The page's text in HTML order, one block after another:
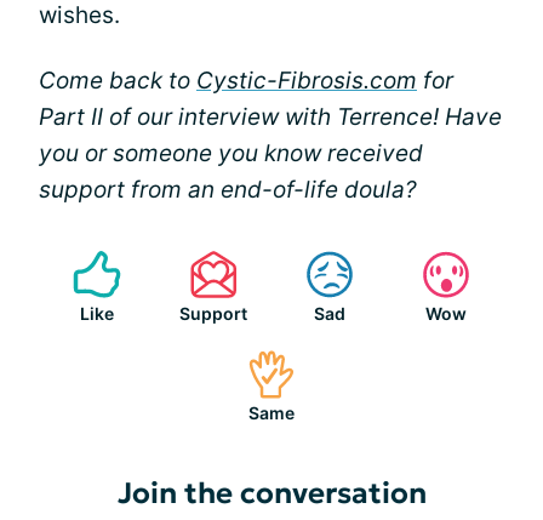
wishes.
Come back to Cystic-Fibrosis.com for
Part II of our interview with Terrence! Have
you or someone you know received
support from an end-of-life doula?
Like Support Sad Wow
Same
Join the conversation